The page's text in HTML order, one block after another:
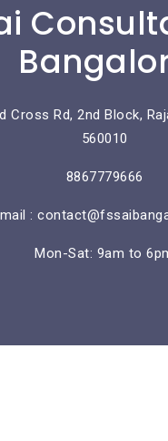
Cross Rd, 2nd Block,
560010
8867779666
mail :
Mon-Sat: 9am to